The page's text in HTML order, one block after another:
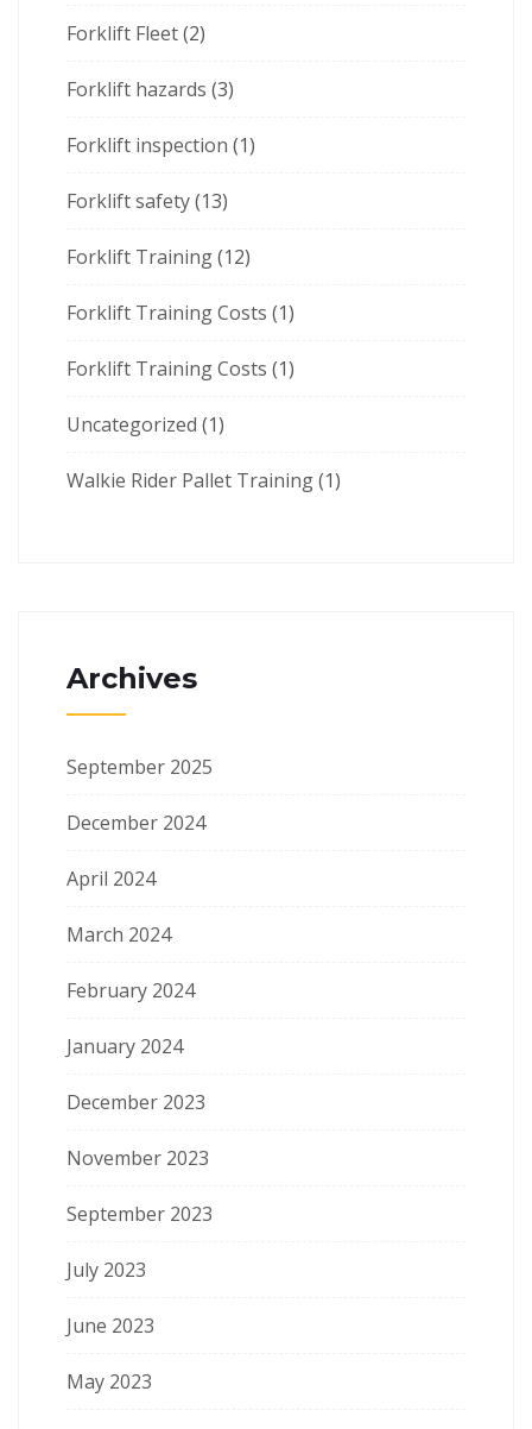
Forklift Fleet(2)
Forklift hazards (3)
Forklift inspection (1)
Forklift safety(13)
Forklift Training(12)
Forklift Training Costs (1)
Forklift Training Costs (1)
Uncategorized (1)
Walkie Rider Pallet Training(1)
Archives
September 2025
December 2024
April 2024
March 2024
February 2024
January 2024
December 2023
November 2023
September 2023
July 2023
June 2023
May 2023